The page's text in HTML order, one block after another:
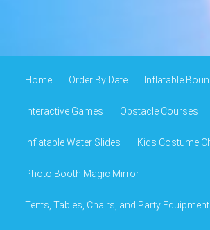
Home Order By Date Inflatable
Interactive Games Obstacle Courses
Inflatable Water Slides Kids Costume
Photo Booth Magic Mirror
Tents, Tables, Chairs, and Party Equipment